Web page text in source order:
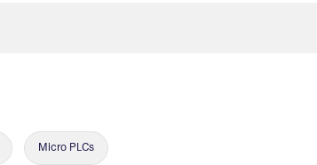
Micro PLCs